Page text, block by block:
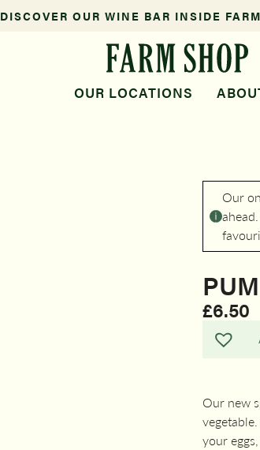
DISCOVER OUR WINE BAR INSIDE
OUR LOCATIONS
Our
£6.50
Our new
your